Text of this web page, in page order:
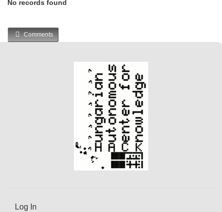
No records found
Comments
Log In